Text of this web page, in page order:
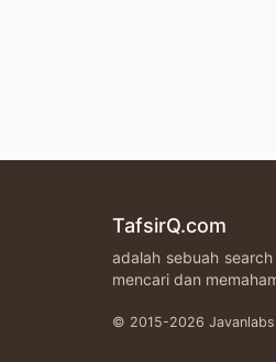
TafsirQ.com
adalah sebuah
mencari dan
© 2015-2026 Javanlabs